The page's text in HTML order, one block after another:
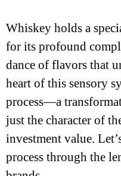
Whiskey holds a
for its profound
dance of flavors that
heart of this sensory
process—a
just the character of
investment value.
process through the